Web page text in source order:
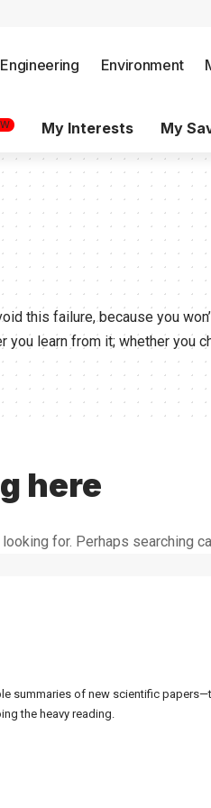
Engineering Environment
My Interests My
this failure, because you
you learn from it; whether you
here
for. Perhaps searching
summaries of new scientific
the heavy reading.